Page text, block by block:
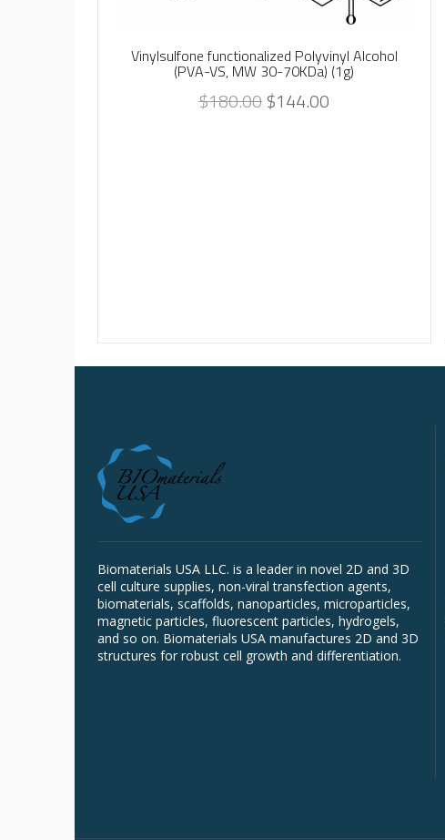
Vinylsulfone functionalized Polyvinyl Alcohol
(PVA-VS, MW 30-70KDa) (1g)
$180.00$144.00
Biomaterials USA LLC. is a leader in novel 2D and 3D
cell culture supplies, non-viral transfection agents,
biomaterials, scaffolds, nanoparticles, microparticles,
magnetic particles, fluorescent particles, hydrogels,
and so on. Biomaterials USA manufactures 2D and 3D
structures for robust cell growth and differentiation.